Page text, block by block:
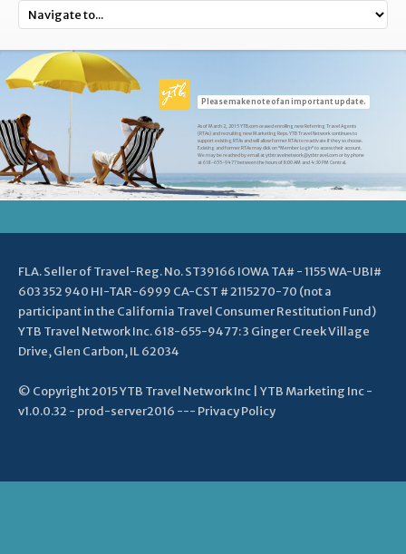
Please make note of an important update.
As of March 2, 2015 YTB.com ceased enrolling new Referring Travel Agents
(RTAs) and recruiting new Marketing Reps. YTB Travel Network continues to
support existing RTAs and will allow former RTAs to reactivate if they so choose.
Existing and former RTAs may click on "Member Login" to access their account.
We may be reached by email at ytbtravelnetwork@ytbtravel.com or by phone
at 618-655-9477 between the hours of 8:00 AM and 4:30 PM Central.
FLA. Seller of Travel-Reg. No. ST39166 IOWA TA# - 1155 WA-UBI#
603 352 940 HI-TAR-6999 CA-CST # 2115270-70 (not a
participant in the California Travel Consumer Restitution Fund)
YTB Travel Network Inc. 618-655-9477: 3 Ginger Creek Village
Drive, Glen Carbon, IL 62034
© Copyright 2015 YTB Travel Network Inc | YTB Marketing Inc -
v1.0.0.32 - prod-server2016 --- Privacy Policy